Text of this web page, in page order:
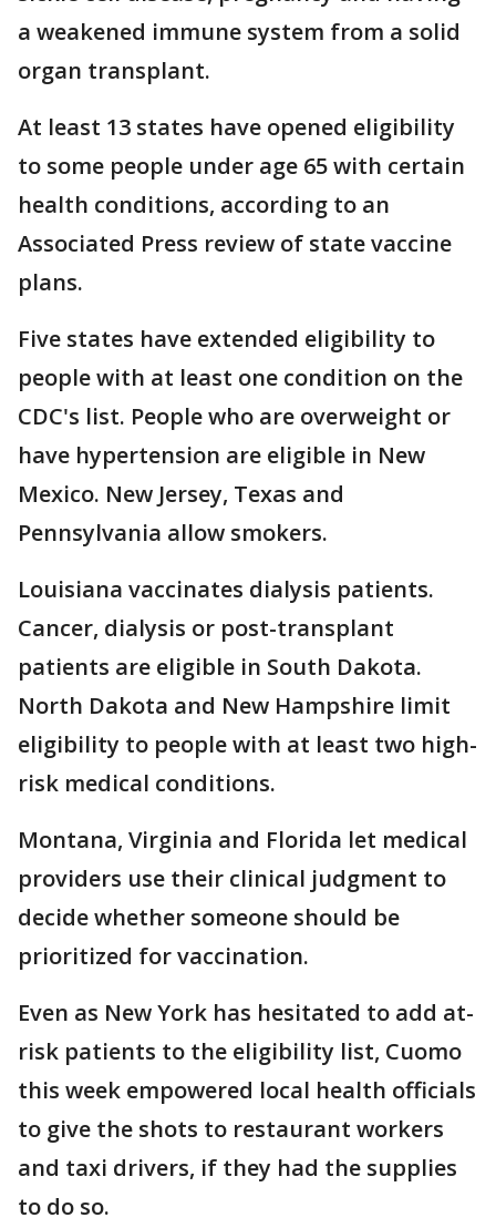
a weakened immune system from a solid
organ transplant.
At least 13 states have opened eligibility
to some people under age 65 with certain
health conditions, according to an
Associated Press review of state vaccine
plans.
Five states have extended eligibility to
people with at least one condition on the
CDC's list. People who are overweight or
have hypertension are eligible in New
Mexico. New Jersey, Texas and
Pennsylvania allow smokers.
Louisiana vaccinates dialysis patients.
Cancer, dialysis or post-transplant
patients are eligible in South Dakota.
North Dakota and New Hampshire limit
eligibility to people with at least two high-
risk medical conditions.
Montana, Virginia and Florida let medical
providers use their clinical judgment to
decide whether someone should be
prioritized for vaccination.
Even as New York has hesitated to add at-
risk patients to the eligibility list, Cuomo
this week empowered local health officials
to give the shots to restaurant workers
and taxi drivers, if they had the supplies
to do so.